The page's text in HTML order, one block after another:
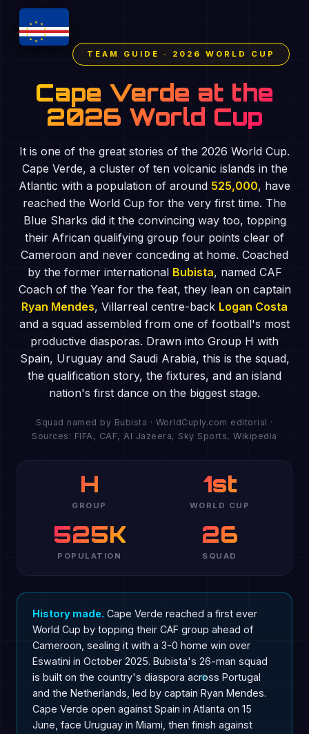
TEAM GUIDE · 2026 WORLD CUP
Cape Verde at the
2026 World Cup
It is one of the great stories of the 2026 World Cup.
Cape Verde, a cluster of ten volcanic islands in the
Atlantic with a population of around 525,000, have
reached the World Cup for the very first time. The
Blue Sharks did it the convincing way too, topping
their African qualifying group four points clear of
Cameroon and never conceding at home. Coached
by the former international Bubista, named CAF
Coach of the Year for the feat, they lean on captain
Ryan Mendes, Villarreal centre-back Logan Costa
and a squad assembled from one of football's most
productive diasporas. Drawn into Group H with
Spain, Uruguay and Saudi Arabia, this is the squad,
the qualification story, the fixtures, and an island
nation's first dance on the biggest stage.
Squad named by Bubista · WorldCuply.com editorial ·
Sources: FIFA, CAF, Al Jazeera, Sky Sports, Wikipedia
H
GROUP
1st
WORLD CUP
525K
POPULATION
26
SQUAD
History made. Cape Verde reached a first ever
World Cup by topping their CAF group ahead of
Cameroon, sealing it with a 3-0 home win over
Eswatini in October 2025. Bubista's 26-man squad
is built on the country's diaspora across Portugal
and the Netherlands, led by captain Ryan Mendes.
Cape Verde open against Spain in Atlanta on 15
June, face Uruguay in Miami, then finish against